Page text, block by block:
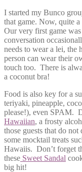
I started my Bunco
that game. Now, quite
Our very first game
conversation
needs to wear a lei, the
person can wear their
touch too. There is
a coconut bra!
Food is also key for a
teriyaki, pineapple,
please!), even SPAM.
Hawaiian, a frosty
those guests that do
some mocktail treats
Hawaiis. Don’t forget
these Sweet Sandal
big hit!